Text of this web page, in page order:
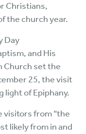
Christians,
the church year.
Day
and His
Church set the
25, the visit
light of Epiphany.
visitors from “the
likely from in and